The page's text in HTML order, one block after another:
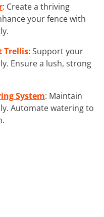
: Create a thriving
your fence with
Trellis: Support your
Ensure a lush, strong
System: Maintain
Automate watering to